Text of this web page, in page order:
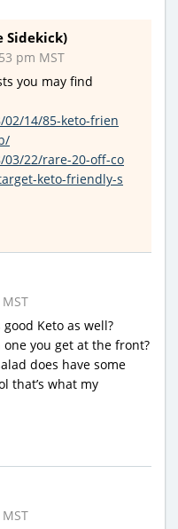
Sidekick)
pm MST
you may find
14/85-keto-frien
22/rare-20-off-co
keto-friendly-s
Keto as well?
you get at the front?
does have some
that’s what my